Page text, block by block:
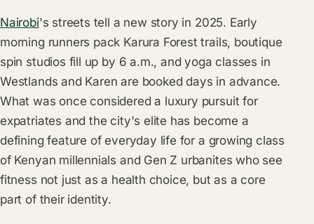
Nairobi's streets tell a new story in 2025. Early
morning runners pack Karura Forest trails, boutique
spin studios fill up by 6 a.m., and yoga classes in
Westlands and Karen are booked days in advance.
What was once considered a luxury pursuit for
expatriates and the city's elite has become a
defining feature of everyday life for a growing class
of Kenyan millennials and Gen Z urbanites who see
fitness not just as a health choice, but as a core
part of their identity.